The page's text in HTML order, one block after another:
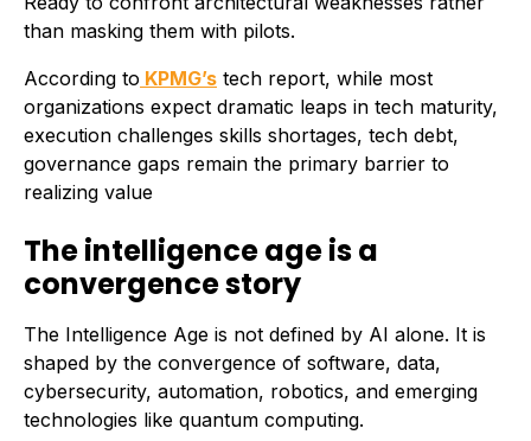
than masking them with pilots.
According to KPMG’s tech report, while most
organizations expect dramatic leaps in tech maturity,
execution challenges skills shortages, tech debt,
governance gaps remain the primary barrier to
realizing value
The intelligence age is a
convergence story
The Intelligence Age is not defined by AI alone. It is
shaped by the convergence of software, data,
cybersecurity, automation, robotics, and emerging
technologies like quantum computing.